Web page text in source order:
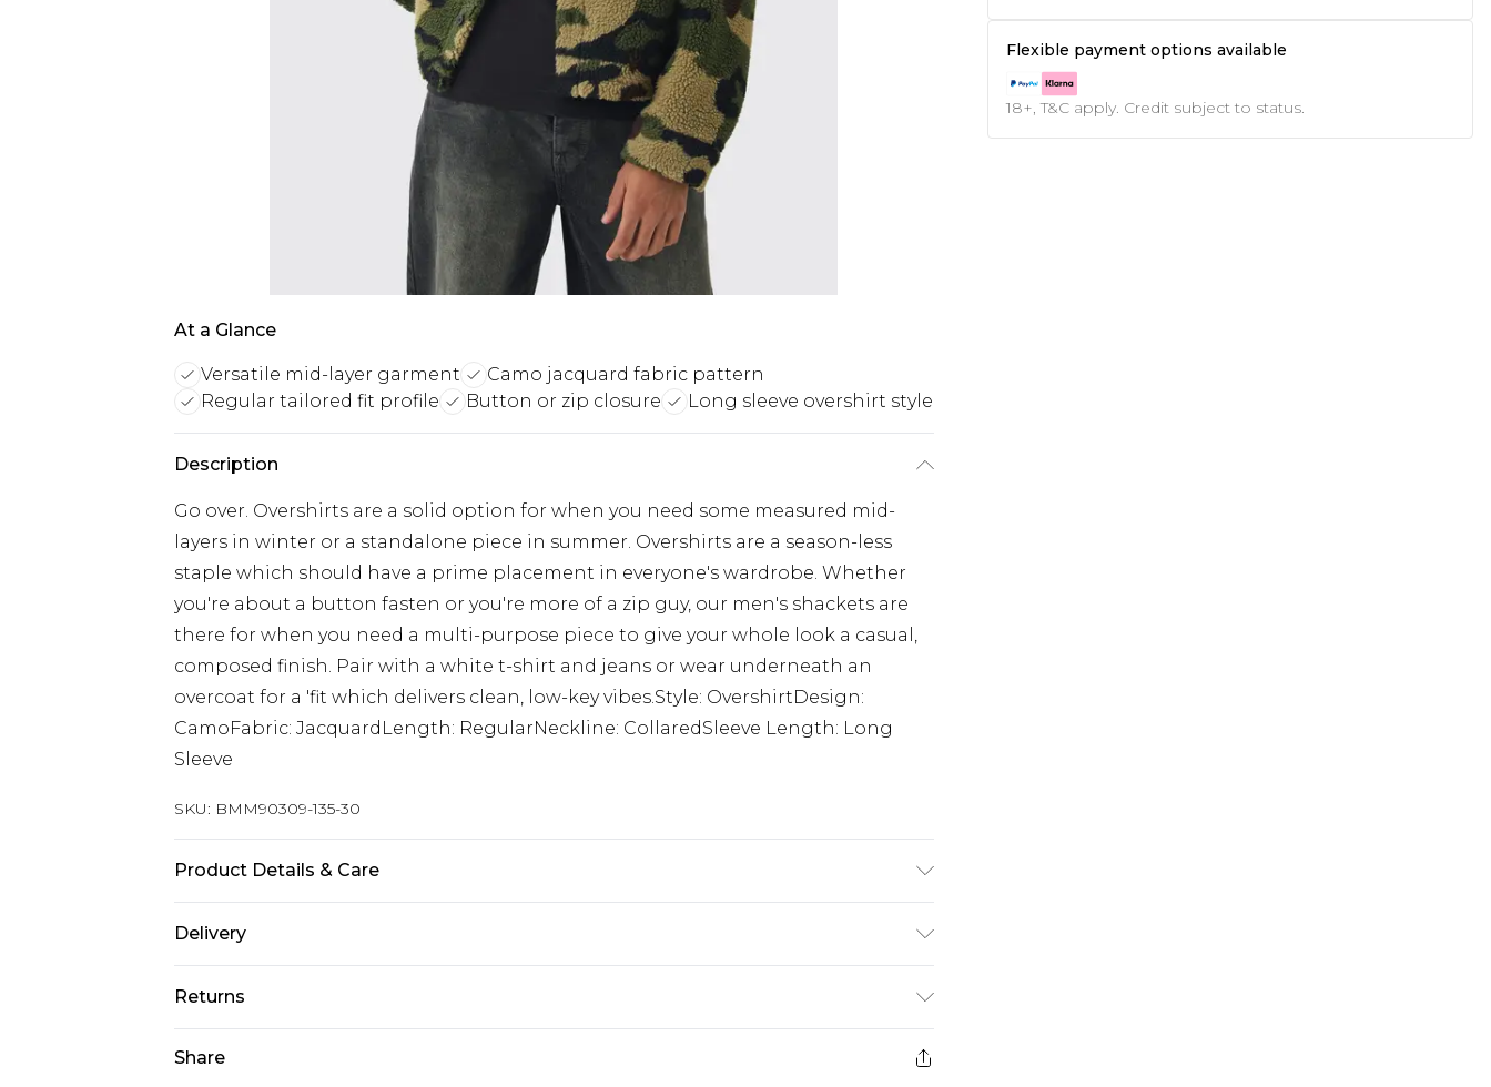
At a Glance
Versatile mid-layer garment
Camo jacquard fabric pattern
Regular tailored fit profile
Button or zip closure Long sleeve overshirt style
Description
Go over. Overshirts are a solid option for when you need some measured mid-
layers in winter or a standalone piece in summer. Overshirts are a season-less
staple which should have a prime placement in everyone's wardrobe. Whether
you're about a button fasten or you're more of a zip guy, our men's shackets are
there for when you need a multi-purpose piece to give your whole look a casual,
composed finish. Pair with a white t-shirt and jeans or wear underneath an
overcoat for a 'fit which delivers clean, low-key vibes.Style: OvershirtDesign:
CamoFabric: JacquardLength: RegularNeckline: CollaredSleeve Length: Long
Sleeve
SKU: BMM90309-135-30
Product Details & Care
Delivery
Republic of Ireland Standard Delivery
€7.99
Republic of Ireland Express Delivery
€9.99
Returns
Share
Flexible payment options available
18+, T&C apply. Credit subject to status.